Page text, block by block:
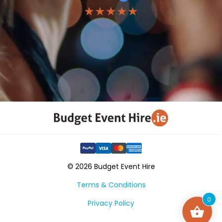
★★★★★
© 2026 Budget Event Hire
Terms & Conditions
Privacy Policy
0